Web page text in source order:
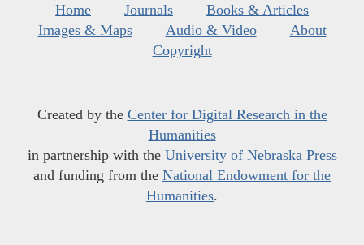
Home Journals
Books & Articles
Images & Maps
Audio & Video
About
Copyright
Created by the Center for Digital Research in the
Humanities
in partnership with the University of Nebraska Press
and funding from the National Endowment for the
Humanities.